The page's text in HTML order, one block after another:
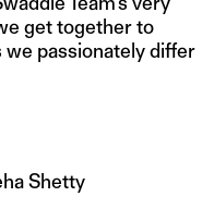
get together to
we passionately differ
Shetty